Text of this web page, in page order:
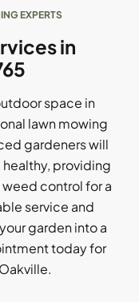
EXPERTS
in
space in
lawn mowing
gardeners will
providing
control for a
service and
garden into a
today for